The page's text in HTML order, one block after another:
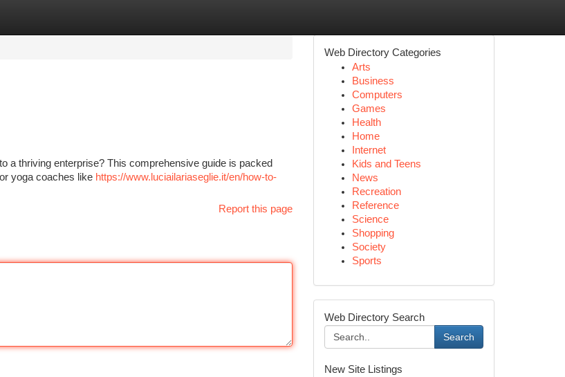
a thriving enterprise? This comprehensive guide is packed
yoga coaches like https://www.luciailariaseglie.it/en/how-to-
Report this page
Web Directory Categories
Arts
Business
Computers
Games
Health
Home
Internet
Kids and Teens
News
Recreation
Reference
Science
Shopping
Society
Sports
Web Directory Search
Search
New Site Listings